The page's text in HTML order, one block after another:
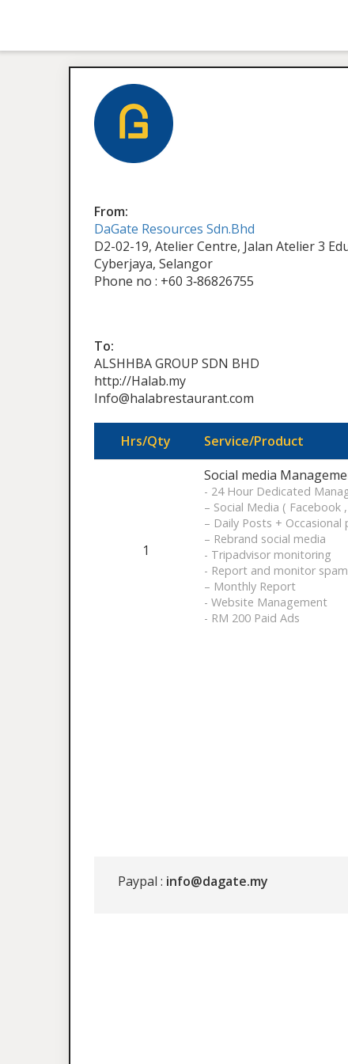
From:
DaGate Resources Sdn.Bhd
D2-02-19, Atelier Centre, Jalan Atelier 3
Cyberjaya, Selangor
Phone no : +60 3‑86826755
To:
ALSHHBA GROUP SDN BHD
http://Halab.my
Info@halabrestaurant.com
Hrs/Qty Service/Product
1
Social media
- 24 Hour Dedicated
– Social Media ( Facebook
– Daily Posts + Occasional
– Rebrand social media
- Tripadvisor monitoring
- Report and monitor spam
– Monthly Report
- Website Management
- RM 200 Paid Ads
Paypal : info@dagate.my